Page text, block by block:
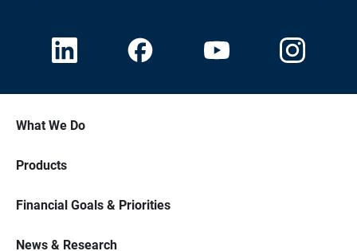
What We Do
Products
Financial Goals & Priorities
News & Research